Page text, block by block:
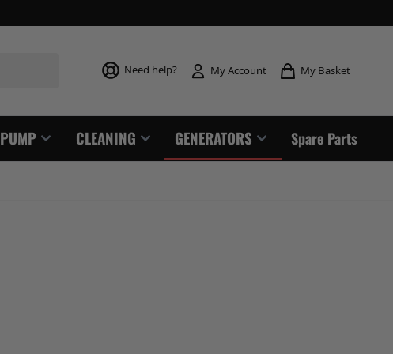
Need help? My Account My Basket
PUMP CLEANING GENERATORS Spare Parts